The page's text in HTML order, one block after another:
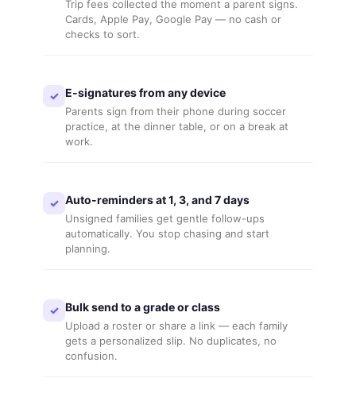
Trip fees collected the moment a parent signs.
Cards, Apple Pay, Google Pay — no cash or
checks to sort.
✓ E-signatures from any device
Parents sign from their phone during soccer
practice, at the dinner table, or on a break at
work.
✓ Auto-reminders at 1, 3, and 7 days
Unsigned families get gentle follow-ups
automatically. You stop chasing and start
planning.
✓ Bulk send to a grade or class
Upload a roster or share a link — each family
gets a personalized slip. No duplicates, no
confusion.